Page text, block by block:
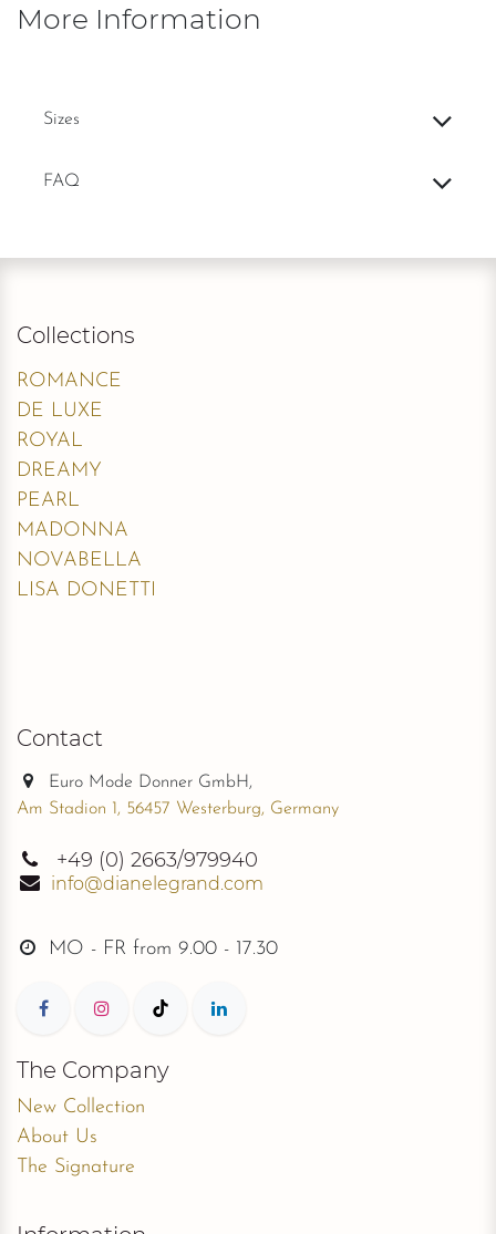
More Information
Sizes
FAQ
Collections
ROMANCE
DE LUXE
ROYAL
DREAMY
PEARL
MADONNA
NOVABELLA
LISA DONETTI
Contact
Euro Mode Donner GmbH,
Am Stadion 1, 56457 Westerburg, Germany
+49 (0) 2663/979940
info@dianelegrand.com
MO - FR from 9.00 - 17.30
The Company
New Collection
About Us
The Signature